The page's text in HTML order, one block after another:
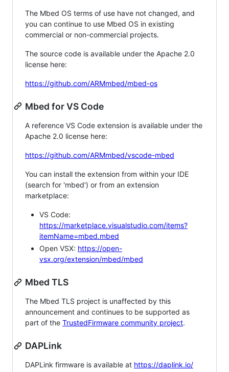
The Mbed OS terms of use have not changed, and
you can continue to use Mbed OS in existing
commercial or non-commercial projects.
The source code is available under the Apache 2.0
license here:
https://github.com/ARMmbed/mbed-os
Mbed for VS Code
A reference VS Code extension is available under the
Apache 2.0 license here:
https://github.com/ARMmbed/vscode-mbed
You can install the extension from within your IDE
(search for 'mbed') or from an extension
marketplace:
VS Code:
https://marketplace.visualstudio.com/items?
itemName=mbed.mbed
Open VSX: https://open-
vsx.org/extension/mbed/mbed
Mbed TLS
The Mbed TLS project is unaffected by this
announcement and continues to be supported as
part of the TrustedFirmware community project.
DAPLink
DAPLink firmware is available at https://daplink.io/